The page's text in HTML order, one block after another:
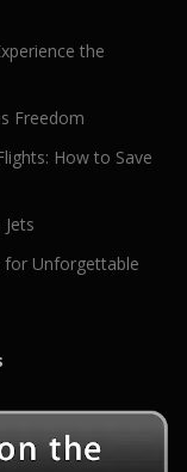
the
Freedom
How to Save
for Unforgettable